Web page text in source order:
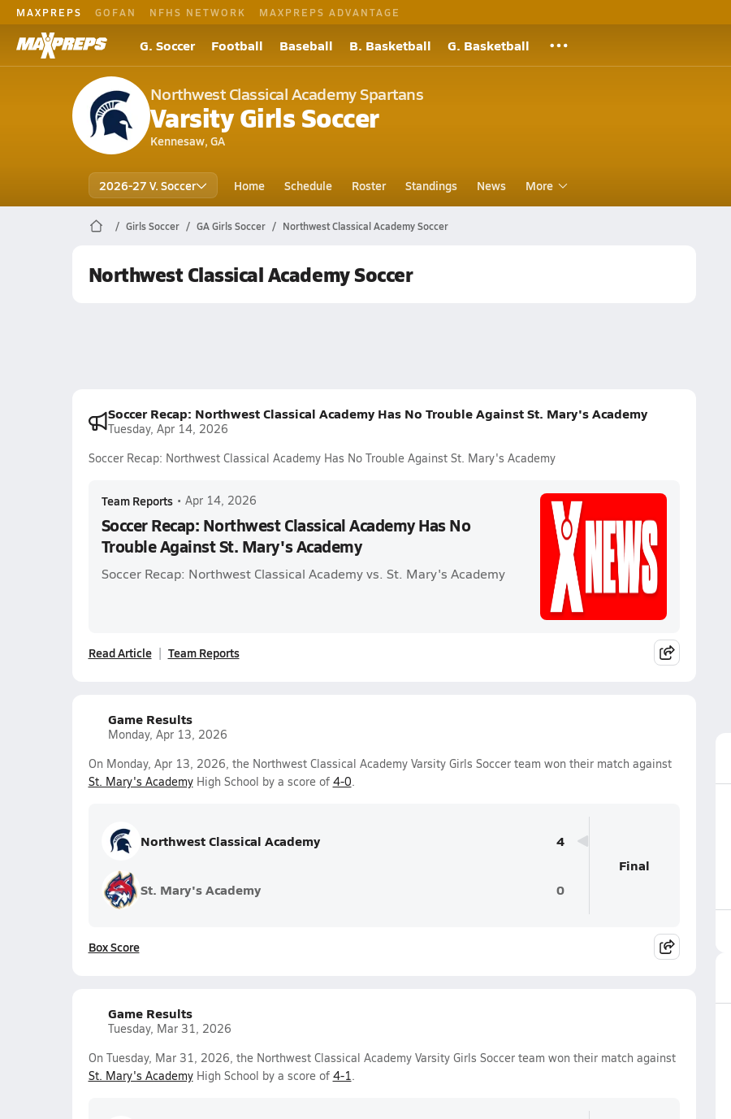
MAXPREPS GOFAN NFHS NETWORK MAXPREPS ADVANTAGE
G. Soccer Football Baseball B. Basketball G. Basketball
Northwest Classical Academy Spartans
Varsity Girls Soccer
Kennesaw, GA
2026-27 V. Soccer Home Schedule Roster Standings News More
Girls Soccer GA Girls Soccer Northwest Classical Academy Soccer
Northwest Classical Academy Soccer
Soccer Recap: Northwest Classical Academy Has No Trouble Against St. Mary's Academy
Tuesday, Apr 14, 2026
Soccer Recap: Northwest Classical Academy Has No Trouble Against St. Mary's Academy
Team Reports • Apr 14, 2026
Soccer Recap: Northwest Classical Academy Has No
Trouble Against St. Mary's Academy
Soccer Recap: Northwest Classical Academy vs. St. Mary's Academy
Read Article Team Reports
Game Results
Monday, Apr 13, 2026
On Monday, Apr 13, 2026, the Northwest Classical Academy Varsity Girls Soccer team won their match against
St. Mary's AcademyHigh School by a score of 4-0.
Northwest Classical Academy 4
St. Mary's Academy 0
Final
Box Score
Game Results
Tuesday, Mar 31, 2026
On Tuesday, Mar 31, 2026, the Northwest Classical Academy Varsity Girls Soccer team won their match against
St. Mary's AcademyHigh School by a score of 4-1.